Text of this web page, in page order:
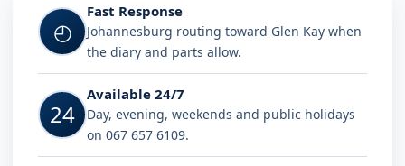
◴
Fast Response
Johannesburg routing toward Glen Kay when
the diary and parts allow.
24
Available 24/7
Day, evening, weekends and public holidays
on 067 657 6109.